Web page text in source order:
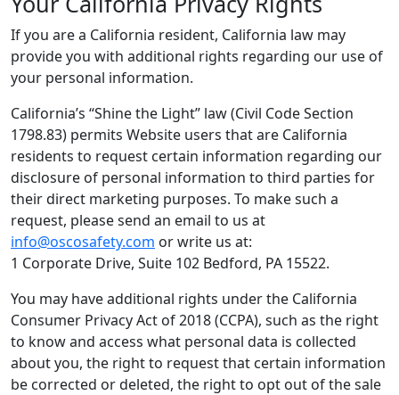
If you are a California resident, California law may
provide you with additional rights regarding our use of
your personal information.
California’s “Shine the Light” law (Civil Code Section
1798.83) permits Website users that are California
residents to request certain information regarding our
disclosure of personal information to third parties for
their direct marketing purposes. To make such a
request, please send an email to us at
info@oscosafety.com or write us at:
1 Corporate Drive, Suite 102 Bedford, PA 15522.
You may have additional rights under the California
Consumer Privacy Act of 2018 (CCPA), such as the right
to know and access what personal data is collected
about you, the right to request that certain information
be corrected or deleted, the right to opt out of the sale